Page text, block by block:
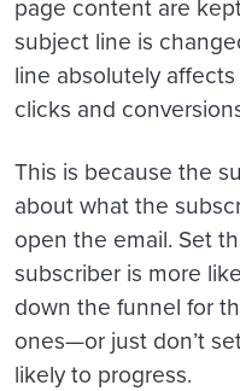
subject line is
line absolutely
clicks and
This is because the
about what the
open the email. Set
subscriber is more
down the funnel for
ones—or just don’t
likely to progress.